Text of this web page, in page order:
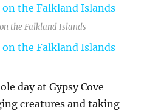
the Falkland Islands
day at Gypsy Cove
creatures and taking